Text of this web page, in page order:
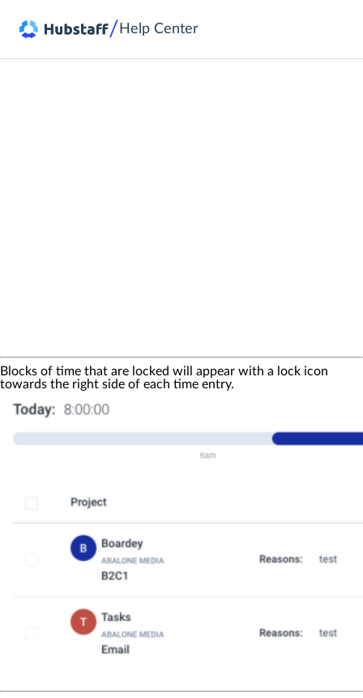
/ Help Center
Blocks of time that are locked will appear with a lock icon
towards the right side of each time entry.